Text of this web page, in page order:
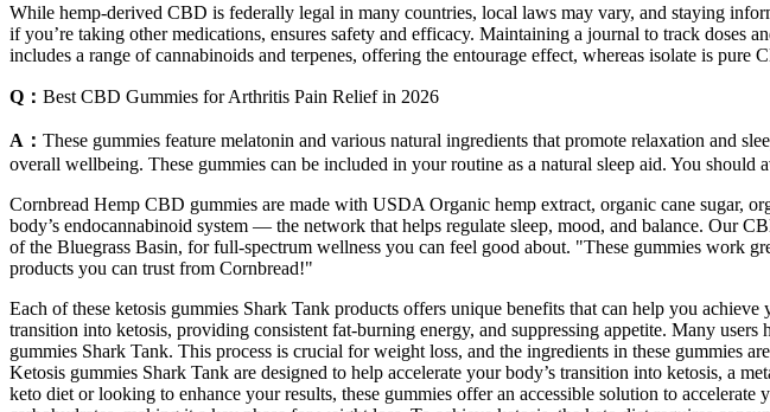
While hemp-derived CBD is federally legal in many countries, local laws may vary, and staying
if you’re taking other medications, ensures safety and efficacy. Maintaining a journal to track
includes a range of cannabinoids and terpenes, offering the entourage effect, whereas isolate is pure
Q： Best CBD Gummies for Arthritis Pain Relief in 2026
A： These gummies feature melatonin and various natural ingredients that promote relaxation and
overall wellbeing. These gummies can be included in your routine as a natural sleep aid. You should
Cornbread Hemp CBD gummies are made with USDA Organic hemp extract, organic cane
body’s endocannabinoid system — the network that helps regulate sleep, mood, and balance. Our
of the Bluegrass Basin, for full-spectrum wellness you can feel good about. "These gummies work
products you can trust from Cornbread!"
Each of these ketosis gummies Shark Tank products offers unique benefits that can help you
transition into ketosis, providing consistent fat-burning energy, and suppressing appetite. Many
gummies Shark Tank. This process is crucial for weight loss, and the ingredients in these gummies
Ketosis gummies Shark Tank are designed to help accelerate your body’s transition into ketosis, a
keto diet or looking to enhance your results, these gummies offer an accessible solution to